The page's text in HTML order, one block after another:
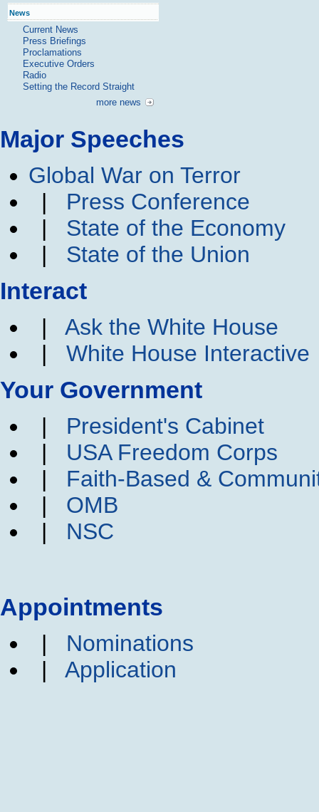
News
Current News
Press Briefings
Proclamations
Executive Orders
Radio
Setting the Record Straight
more news
Major Speeches
Global War on Terror
| Press Conference
| State of the Economy
| State of the Union
Interact
| Ask the White House
| White House Interactive
Your Government
| President's Cabinet
| USA Freedom Corps
| Faith-Based &
| OMB
| NSC
Appointments
| Nominations
| Application